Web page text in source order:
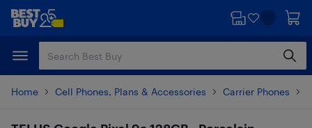
Skip
content
Skip
Home Cell Phones, Plans & Accessories Carrier Phones